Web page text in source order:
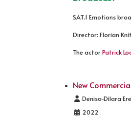
SAT.1 Emotions
Director: Florian
The actorPatrick
New
Details
Denisa-Dilara
2022